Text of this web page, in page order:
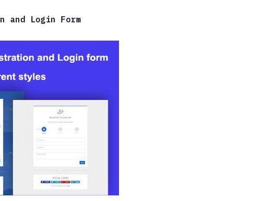
and Login Form